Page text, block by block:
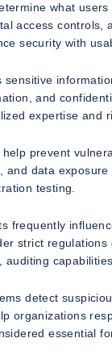
what
access
security with
sensitive
and
expertise and
prevent
and data
testing.
frequently
strict
detect
organizations
essential